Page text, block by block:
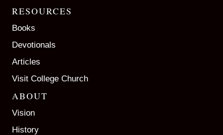
RESOURCES
Books
Devotionals
Articles
Visit College Church
ABOUT
Vision
History